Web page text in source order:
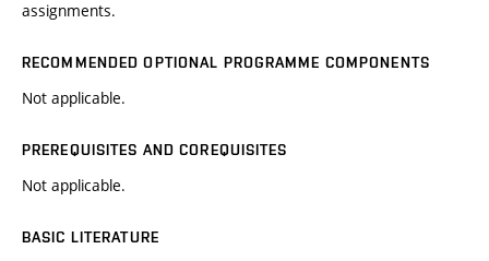
assignments.
RECOMMENDED OPTIONAL PROGRAMME COMPONENTS
Not applicable.
PREREQUISITES AND COREQUISITES
Not applicable.
BASIC LITERATURE